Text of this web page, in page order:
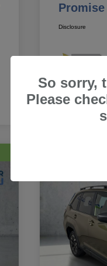
Disclosure
So sorry,
Please